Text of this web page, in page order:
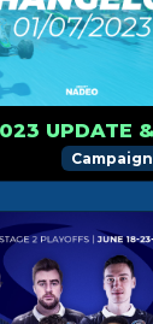
Campaign